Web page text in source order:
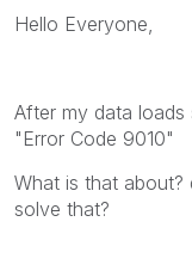
Hello Everyone,
After my data
"Error Code 9010"
What is that
solve that?